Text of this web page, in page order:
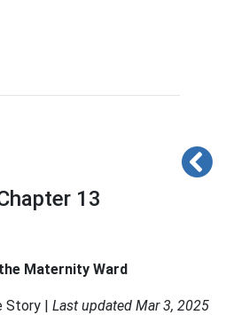
13
Maternity Ward
Story | Last updated Mar 3, 2025